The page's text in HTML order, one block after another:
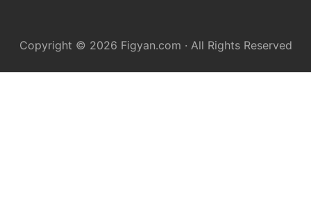
Copyright © 2026 Figyan.com · All Rights Reserved